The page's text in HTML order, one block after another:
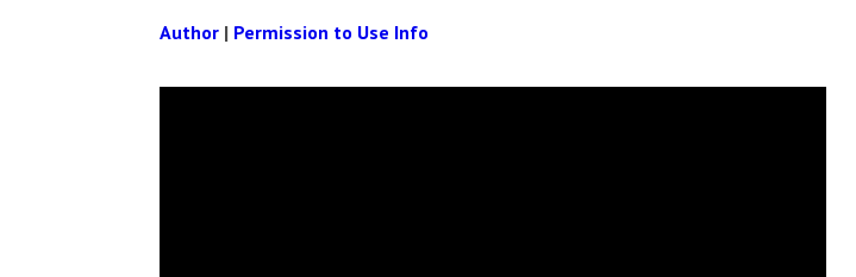
Author | Permission to Use Info